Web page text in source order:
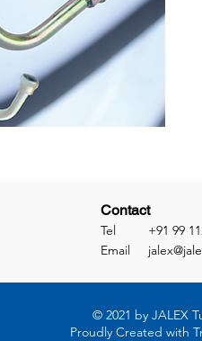
Contact
Tel +91 99
Email
© 2021 by JALEX
Proudly Created with